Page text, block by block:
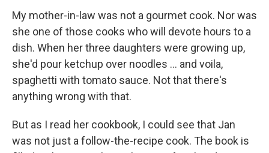
My mother-in-law was not a gourmet cook. Nor was
she one of those cooks who will devote hours to a
dish. When her three daughters were growing up,
she'd pour ketchup over noodles ... and voila,
spaghetti with tomato sauce. Not that there's
anything wrong with that.
But as I read her cookbook, I could see that Jan
was not just a follow-the-recipe cook. The book is